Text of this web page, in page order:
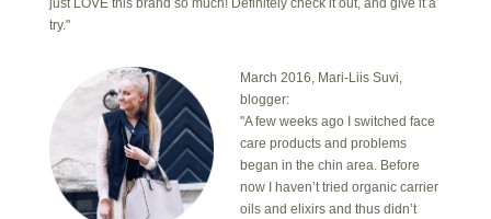
just LOVE this brand so much! Definitely check it out, and give it a
try."
March 2016, Mari-Liis Suvi,
blogger:
"A few weeks ago I switched face
care products and problems
began in the chin area. Before
now I haven’t tried organic carrier
oils and elixirs and thus didn’t